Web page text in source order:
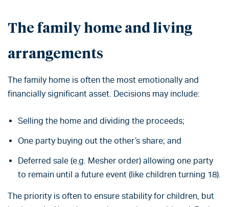
The family home and living
arrangements
The family home is often the most emotionally and
financially significant asset. Decisions may include:
Selling the home and dividing the proceeds;
One party buying out the other’s share; and
Deferred sale (e.g. Mesher order) allowing one party
to remain until a future event (like children turning 18).
The priority is often to ensure stability for children, but